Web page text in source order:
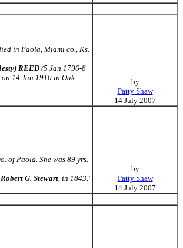
in Paola, Miami co., Ks.
REED (5 Jan 1796-8
14 Jan 1910 in Oak
by
Patty Shaw
14 July 2007
of Paola. She was 89 yrs.
Robert G. Stewart, in 1843."
by
Patty Shaw
14 July 2007